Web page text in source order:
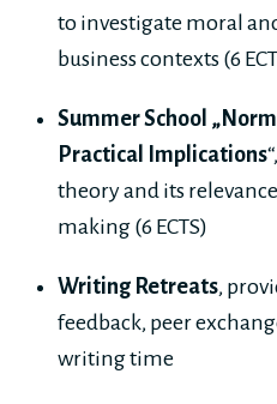
to investigate moral
business contexts (6
Summer School
Practical Implications
theory and its
making (6 ECTS)
Writing Retreats,
feedback, peer
writing time